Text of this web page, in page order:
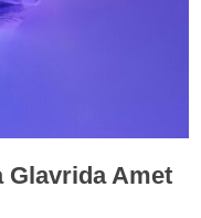
Glavrida Amet